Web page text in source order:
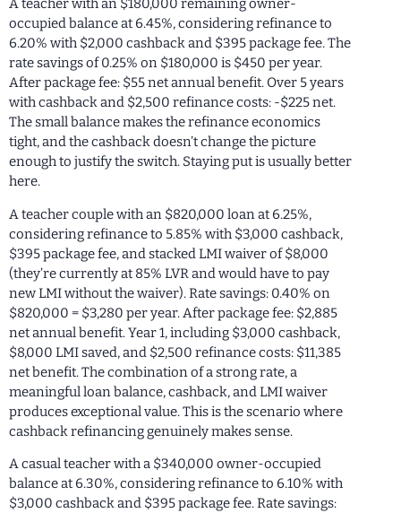
A teacher with an $180,000 remaining owner-
occupied balance at 6.45%, considering refinance to
6.20% with $2,000 cashback and $395 package fee. The
rate savings of 0.25% on $180,000 is $450 per year.
After package fee: $55 net annual benefit. Over 5 years
with cashback and $2,500 refinance costs: -$225 net.
The small balance makes the refinance economics
tight, and the cashback doesn’t change the picture
enough to justify the switch. Staying put is usually better
here.
A teacher couple with an $820,000 loan at 6.25%,
considering refinance to 5.85% with $3,000 cashback,
$395 package fee, and stacked LMI waiver of $8,000
(they’re currently at 85% LVR and would have to pay
new LMI without the waiver). Rate savings: 0.40% on
$820,000 = $3,280 per year. After package fee: $2,885
net annual benefit. Year 1, including $3,000 cashback,
$8,000 LMI saved, and $2,500 refinance costs: $11,385
net benefit. The combination of a strong rate, a
meaningful loan balance, cashback, and LMI waiver
produces exceptional value. This is the scenario where
cashback refinancing genuinely makes sense.
A casual teacher with a $340,000 owner-occupied
balance at 6.30%, considering refinance to 6.10% with
$3,000 cashback and $395 package fee. Rate savings: